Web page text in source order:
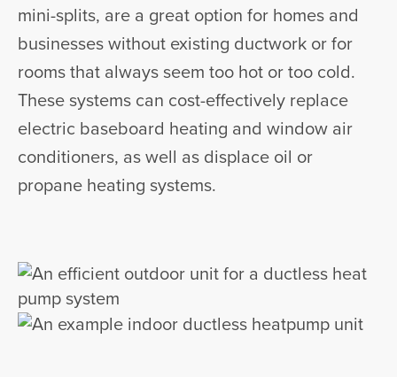
mini-splits, are a great option for homes and
businesses without existing ductwork or for
rooms that always seem too hot or too cold.
These systems can cost-effectively replace
electric baseboard heating and window air
conditioners, as well as displace oil or
propane heating systems.